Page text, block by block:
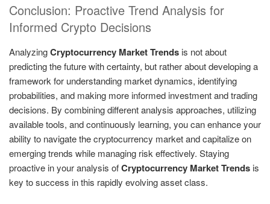
Conclusion: Proactive Trend Analysis for
Informed Crypto Decisions
AnalyzingCryptocurrency Market Trends is not about
predicting the future with certainty, but rather about developing a
framework for understanding market dynamics, identifying
probabilities, and making more informed investment and trading
decisions. By combining different analysis approaches, utilizing
available tools, and continuously learning, you can enhance your
ability to navigate the cryptocurrency market and capitalize on
emerging trends while managing risk effectively. Staying
proactive in your analysis ofCryptocurrency Market Trends is
key to success in this rapidly evolving asset class.